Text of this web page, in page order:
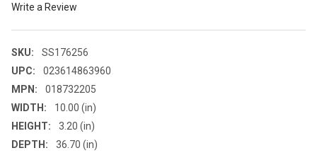
Write a Review
SKU:
SS176256
UPC:
023614863960
MPN:
018732205
WIDTH:
10.00 (in)
HEIGHT:
3.20 (in)
DEPTH:
36.70 (in)